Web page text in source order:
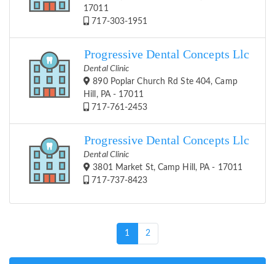
17011
717-303-1951
Progressive Dental Concepts Llc
Dental Clinic
890 Poplar Church Rd Ste 404, Camp
Hill, PA - 17011
717-761-2453
Progressive Dental Concepts Llc
Dental Clinic
3801 Market St, Camp Hill, PA - 17011
717-737-8423
1 (current)
2